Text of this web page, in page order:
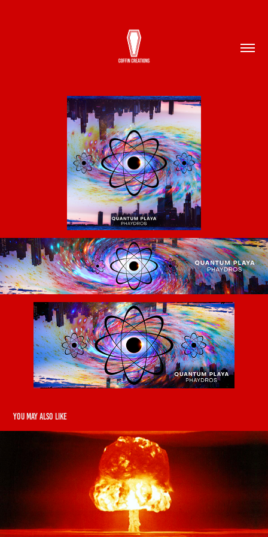
You may also like
Dedbody - Tear It Down
2019